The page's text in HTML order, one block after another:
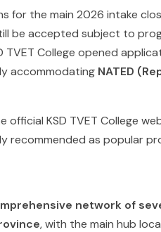
for the main 2026 intake
be accepted subject to
TVET College opened
accommodating NATED
KSD TVET College
recommended as popular
network of
, with the main hub